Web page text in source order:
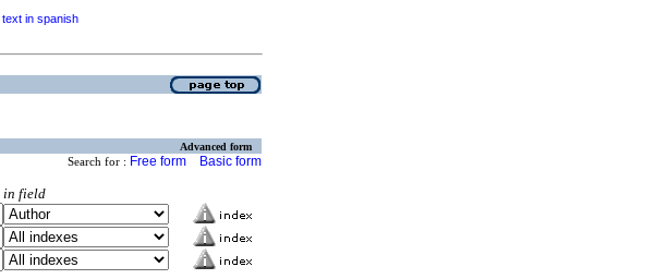
text in spanish
Advanced form
Search for : Free form Basic form
in field